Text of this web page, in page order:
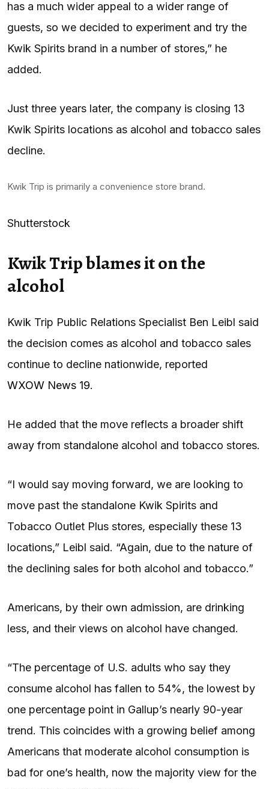
has a much wider appeal to a wider range of
guests, so we decided to experiment and try the
Kwik Spirits brand in a number of stores,” he
added.
Just three years later, the company is closing 13
Kwik Spirits locations as alcohol and tobacco sales
decline.
Kwik Trip is primarily a convenience store brand.
Shutterstock
Kwik Trip blames it on the
alcohol
Kwik Trip Public Relations Specialist Ben Leibl said
the decision comes as alcohol and tobacco sales
continue to decline nationwide, reported
WXOW News 19.
He added that the move reflects a broader shift
away from standalone alcohol and tobacco stores.
“I would say moving forward, we are looking to
move past the standalone Kwik Spirits and
Tobacco Outlet Plus stores, especially these 13
locations,” Leibl said. “Again, due to the nature of
the declining sales for both alcohol and tobacco.”
Americans, by their own admission, are drinking
less, and their views on alcohol have changed.
“The percentage of U.S. adults who say they
consume alcohol has fallen to 54%, the lowest by
one percentage point in Gallup’s nearly 90-year
trend. This coincides with a growing belief among
Americans that moderate alcohol consumption is
bad for one’s health, now the majority view for the